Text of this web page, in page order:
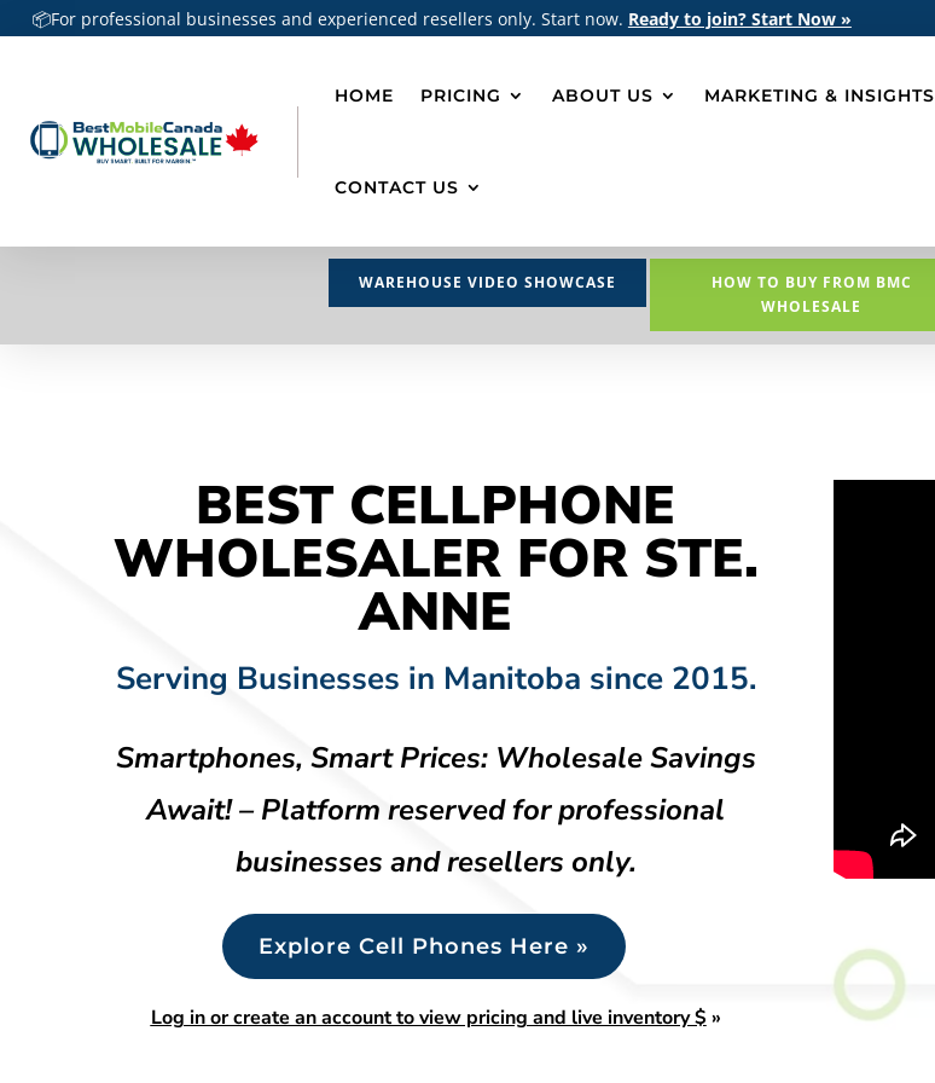
📦For professional businesses and experienced resellers only. Start now. Ready to join? Start Now »
HOME PRICING ABOUT US MARKETING & INSIGHTS
CONTACT US
WAREHOUSE VIDEO SHOWCASE
HOW TO BUY FROM BMC
WHOLESALE
BEST CELLPHONE
WHOLESALER FOR STE.
ANNE
Serving Businesses in Manitoba since 2015.
Smartphones, Smart Prices: Wholesale Savings
Await! – Platform reserved for professional
businesses and resellers only.
Explore Cell Phones Here »
Log in or create an account to view pricing and live inventory $»